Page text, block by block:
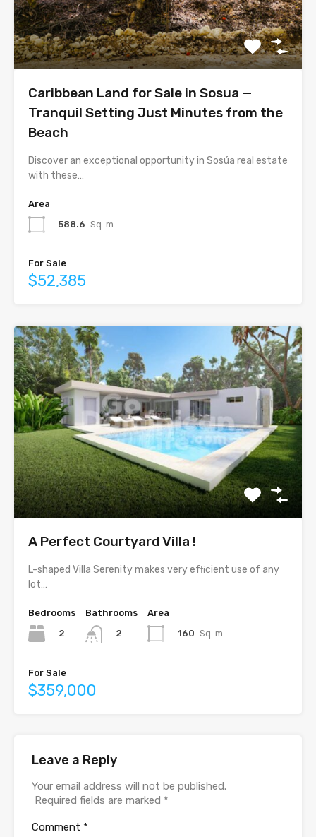
Caribbean Land for Sale in Sosua —
Tranquil Setting Just Minutes from the
Beach
Discover an exceptional opportunity in Sosúa real estate
with these…
Area
588.6 Sq. m.
For Sale
$52,385
A Perfect Courtyard Villa !
L-shaped Villa Serenity makes very efﬁcient use of any
lot…
Bedrooms
2
Bathrooms
2
Area
160 Sq. m.
For Sale
$359,000
Leave a Reply
Your email address will not be published.
Required fields are marked *
Comment *